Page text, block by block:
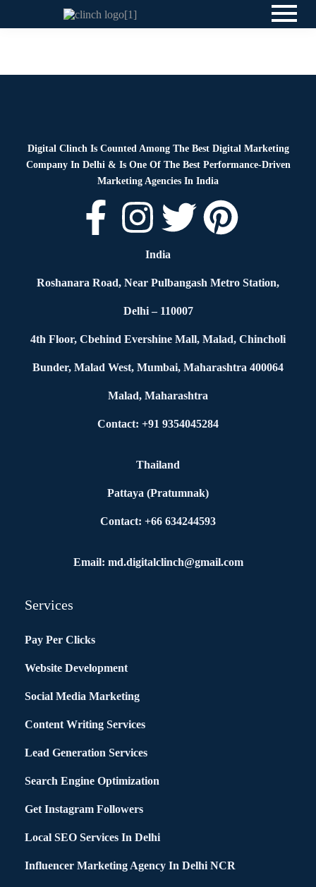
Digital Clinch Is Counted Among The Best Digital Marketing
Company In Delhi & Is One Of The Best Performance-Driven
Marketing Agencies In India
India
Roshanara Road, Near Pulbangash Metro Station,
Delhi – 110007
4th Floor, Cbehind Evershine Mall, Malad, Chincholi
Bunder, Malad West, Mumbai, Maharashtra 400064
Malad, Maharashtra
Contact: +91 9354045284
Thailand
Pattaya (Pratumnak)
Contact: +66 634244593
Email: md.digitalclinch@gmail.com​
Services
Pay Per Clicks
Website Development
Social Media Marketing
Content Writing Services
Lead Generation Services
Search Engine Optimization
Get Instagram Followers
Local SEO Services In Delhi
Influencer Marketing Agency In Delhi NCR